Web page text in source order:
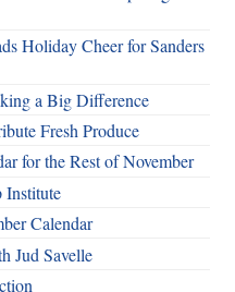
Holiday Cheer for Sanders
a Big Difference
Fresh Produce
for the Rest of November
Institute
Calendar
Jud Savelle